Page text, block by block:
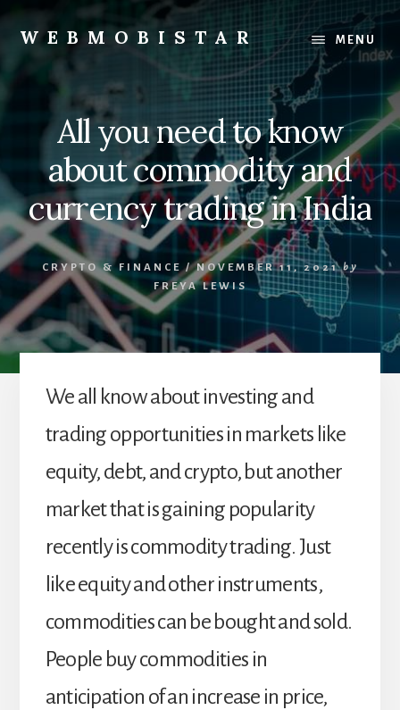
content
primary
WEBMOBISTAR
WebMobiStar
Magazine
MENU
All you need to know
about commodity and
currency trading in India
CRYPTO & FINANCE / NOVEMBER 11, 2021 by
FREYA LEWIS
We all know about investing and
trading opportunities in markets like
equity, debt, and crypto, but another
market that is gaining popularity
recently is commodity trading. Just
like equity and other instruments,
commodities can be bought and sold.
People buy commodities in
anticipation of an increase in price,